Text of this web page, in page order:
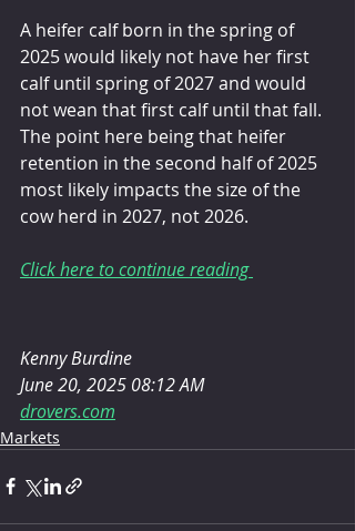
A heifer calf born in the spring of
2025 would likely not have her first
calf until spring of 2027 and would
not wean that first calf until that fall.
The point here being that heifer
retention in the second half of 2025
most likely impacts the size of the
cow herd in 2027, not 2026.
Click here to continue reading
Kenny Burdine
June 20, 2025 08:12 AM
drovers.com
Markets